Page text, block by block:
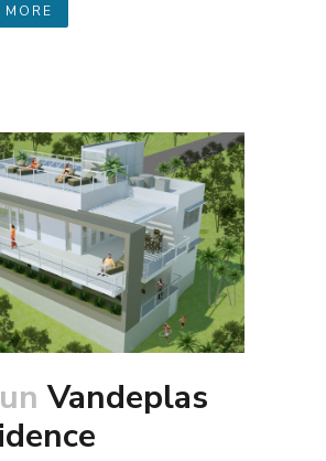
MORE
Vandeplas